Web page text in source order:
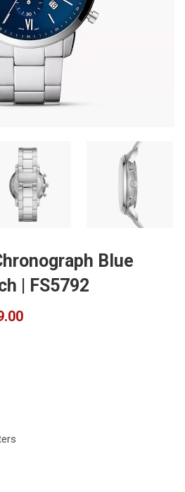
Blue
| FS5792